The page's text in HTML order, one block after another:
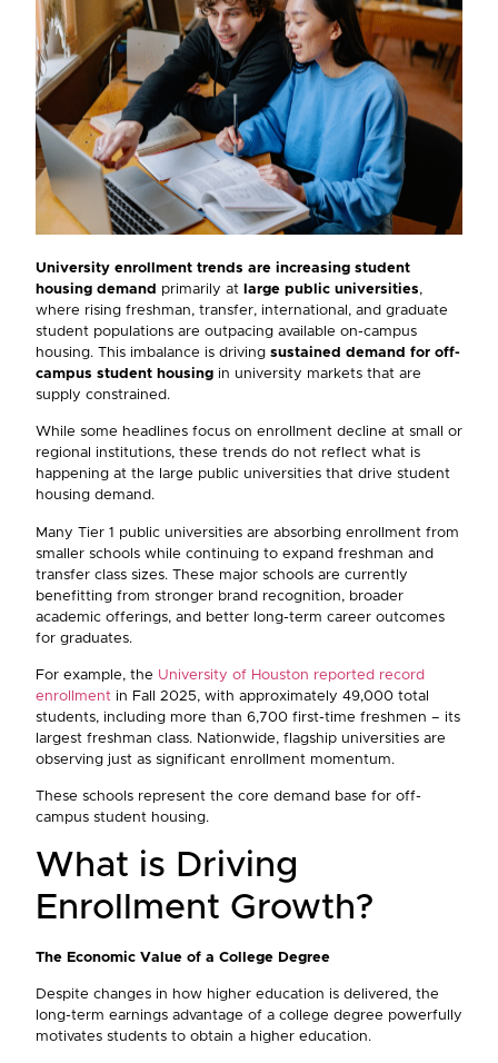
University enrollment trends are increasing student
housing demand
primarily at large public universities,
where rising freshman, transfer, international, and graduate
student populations are outpacing available on-campus
housing. This imbalance is driving sustained demand for off-
campus student housing in university markets that are
supply constrained.
While some headlines focus on enrollment decline at small or
regional institutions, these trends do not reflect what is
happening at the large public universities that drive student
housing demand.
Many Tier 1 public universities are absorbing enrollment from
smaller schools while continuing to expand freshman and
transfer class sizes. These major schools are currently
benefitting from stronger brand recognition, broader
academic offerings, and better long-term career outcomes
for graduates.
For example, the University of Houston reported record
enrollment in Fall 2025, with approximately 49,000 total
students, including more than 6,700 first-time freshmen – its
largest freshman class. Nationwide, flagship universities are
observing just as significant enrollment momentum.
These schools represent the core demand base for off-
campus student housing.
What is Driving
Enrollment Growth?
The Economic Value of a College Degree
Despite changes in how higher education is delivered, the
long-term earnings advantage of a college degree powerfully
motivates students to obtain a higher education.